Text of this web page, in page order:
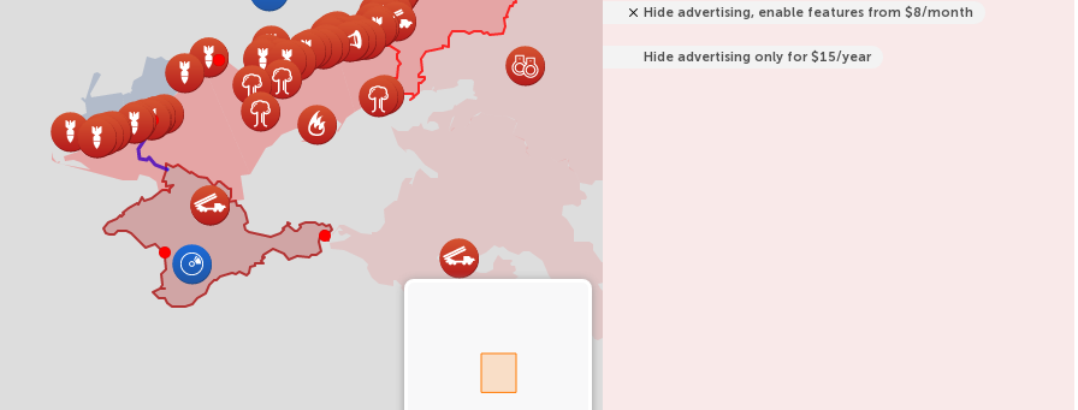
Hide advertising, enable features from $8/month
Hide advertising only for $15/year